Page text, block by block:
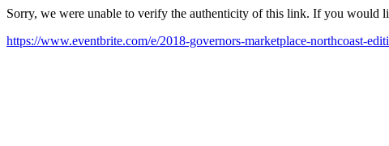
Sorry, we were unable to verify the authenticity of this link. If you would
https://www.eventbrite.com/e/2018-governors-marketplace-northcoast-